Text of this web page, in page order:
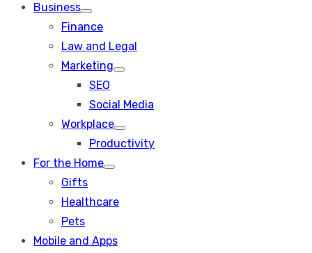
Business
Show
sub
Finance
Law and Legal
Marketing
Show
SEO
Social Media
Workplace
Show
sub
Productivity
For the Home
Show
Gifts
Healthcare
Pets
Mobile and Apps